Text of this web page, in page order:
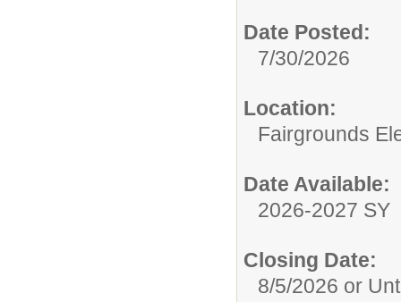
Date Posted:
7/30/2026
Location:
Fairgrounds
Date Available:
2026-2027 SY
Closing Date:
8/5/2026 or